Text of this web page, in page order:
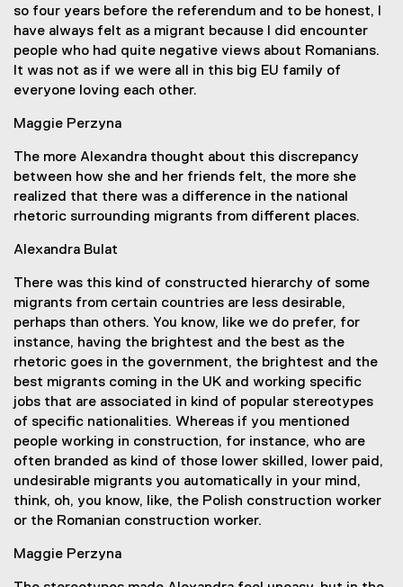
so four years before the referendum and to be honest, I
have always felt as a migrant because I did encounter
people who had quite negative views about Romanians.
It was not as if we were all in this big EU family of
everyone loving each other.
Maggie Perzyna
The more Alexandra thought about this discrepancy
between how she and her friends felt, the more she
realized that there was a difference in the national
rhetoric surrounding migrants from different places.
Alexandra Bulat
There was this kind of constructed hierarchy of some
migrants from certain countries are less desirable,
perhaps than others. You know, like we do prefer, for
instance, having the brightest and the best as the
rhetoric goes in the government, the brightest and the
best migrants coming in the UK and working specific
jobs that are associated in kind of popular stereotypes
of specific nationalities. Whereas if you mentioned
people working in construction, for instance, who are
often branded as kind of those lower skilled, lower paid,
undesirable migrants you automatically in your mind,
think, oh, you know, like, the Polish construction worker
or the Romanian construction worker.
Maggie Perzyna